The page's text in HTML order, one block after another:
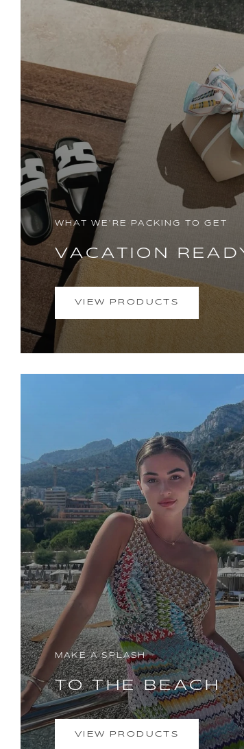
WHAT WE'RE PACKING TO GET
VACATION
VIEW PRODUCTS
MAKE A SPLASH
TO THE BEACH
VIEW PRODUCTS